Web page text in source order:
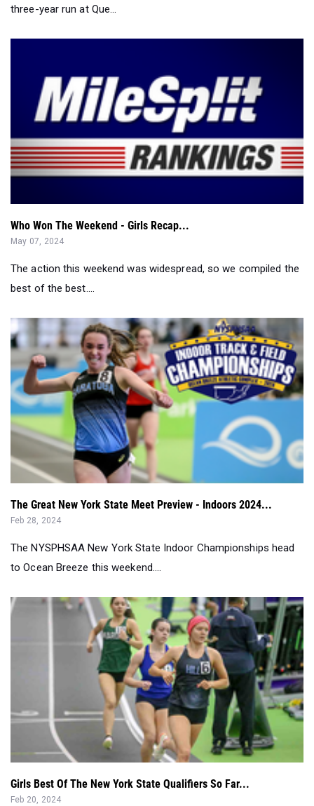
Who Won The Weekend - Girls Recap...
The action this weekend was widespread, so we compiled the
best of the best....
The Great New York State Meet Preview - Indoors 2024...
Feb 28, 2024
The NYSPHSAA New York State Indoor Championships head
to Ocean Breeze this weekend....
Girls Best Of The New York State Qualifiers So Far...
Feb 20, 2024
The first half of the Indoor State Qualifiers have now been
completed, and it gives a...